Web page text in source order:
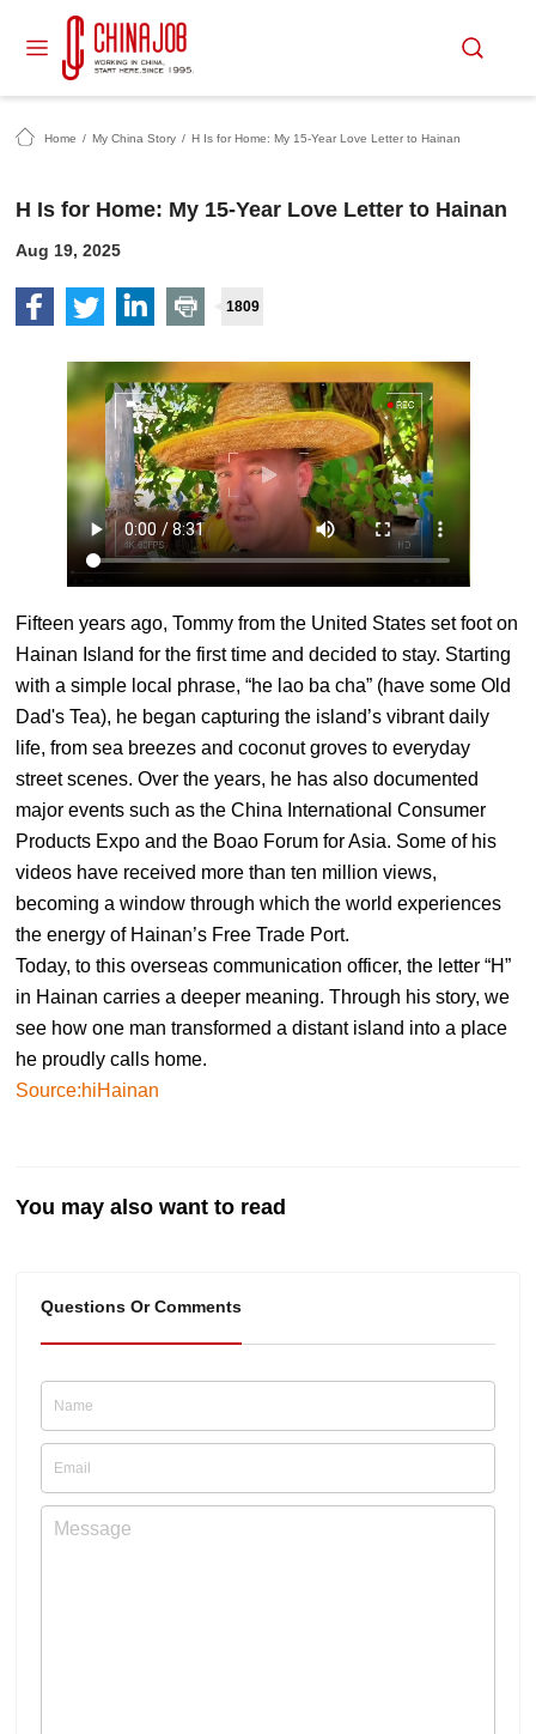
Home / My China Story / H Is for Home: My 15-Year Love Letter to Hainan
H Is for Home: My 15-Year Love Letter to Hainan
Aug 19, 2025
1809
Fifteen years ago, Tommy from the United States set foot on
Hainan Island for the first time and decided to stay. Starting
with a simple local phrase, “he lao ba cha” (have some Old
Dad's Tea), he began capturing the island’s vibrant daily
life, from sea breezes and coconut groves to everyday
street scenes. Over the years, he has also documented
major events such as the China International Consumer
Products Expo and the Boao Forum for Asia. Some of his
videos have received more than ten million views,
becoming a window through which the world experiences
the energy of Hainan’s Free Trade Port.
Today, to this overseas communication officer, the letter “H”
in Hainan carries a deeper meaning. Through his story, we
see how one man transformed a distant island into a place
he proudly calls home.
Source:hiHainan
You may also want to read
Questions Or Comments